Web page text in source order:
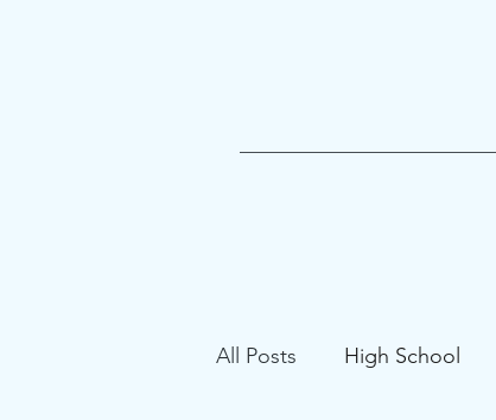
All Posts High School